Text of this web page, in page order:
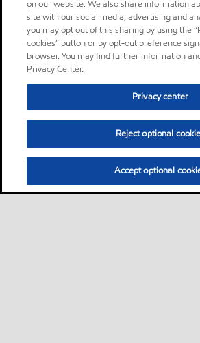
on our website. We also share information
site with our social media, advertising and
you may opt out of this sharing by using the
cookies” button or by opt-out preference
browser. You may find further information
Privacy Center.
Privacy center
Reject optional
Accept optional